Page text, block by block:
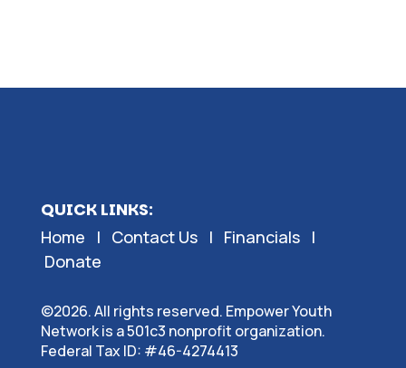
QUICK LINKS:
Home | Contact Us| Financials|
Donate
©2026. All rights reserved. Empower Youth
Network is a 501c3 nonprofit organization.
Federal Tax ID: #46-4274413